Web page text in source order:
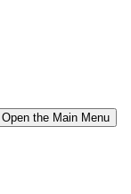
Open the Main Menu